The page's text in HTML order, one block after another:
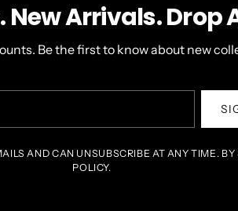
New Arrivals. Drop
Be the first to know about new
AND CAN UNSUBSCRIBE AT ANY TIME.
POLICY.